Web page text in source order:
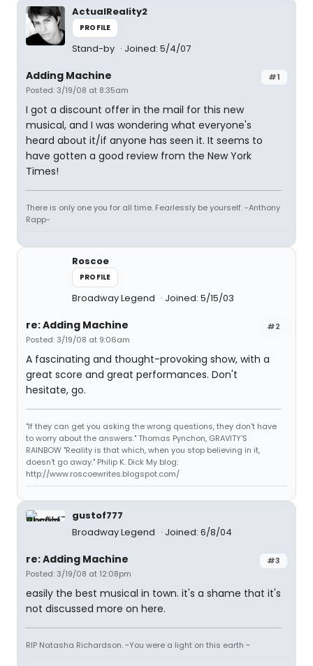
ActualReality2
PROFILE
Stand-by Joined: 5/4/07
#1
Adding Machine
Posted: 3/19/08 at 8:35am
I got a discount offer in the mail for this new
musical, and I was wondering what everyone's
heard about it/if anyone has seen it. It seems to
have gotten a good review from the New York
Times!
There is only one you for all time. Fearlessly be yourself. -Anthony
Rapp-
Roscoe
PROFILE
Broadway Legend Joined: 5/15/03
#2
re: Adding Machine
Posted: 3/19/08 at 9:06am
A fascinating and thought-provoking show, with a
great score and great performances. Don't
hesitate, go.
"If they can get you asking the wrong questions, they don't have
to worry about the answers." Thomas Pynchon, GRAVITY'S
RAINBOW "Reality is that which, when you stop believing in it,
doesn't go away." Philip K. Dick My blog:
http://www.roscoewrites.blogspot.com/
gustof777
Broadway Legend
Joined: 6/8/04
#3
re: Adding Machine
Posted: 3/19/08 at 12:08pm
easily the best musical in town. it's a shame that it's
not discussed more on here.
RIP Natasha Richardson. ~You were a light on this earth ~